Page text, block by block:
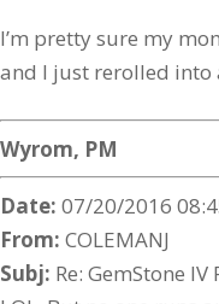
I’m pretty sure my
and I just rerolled into
Wyrom, PM
Date: 07/20/2016
From: COLEMANJ
Subj: Re: GemStone